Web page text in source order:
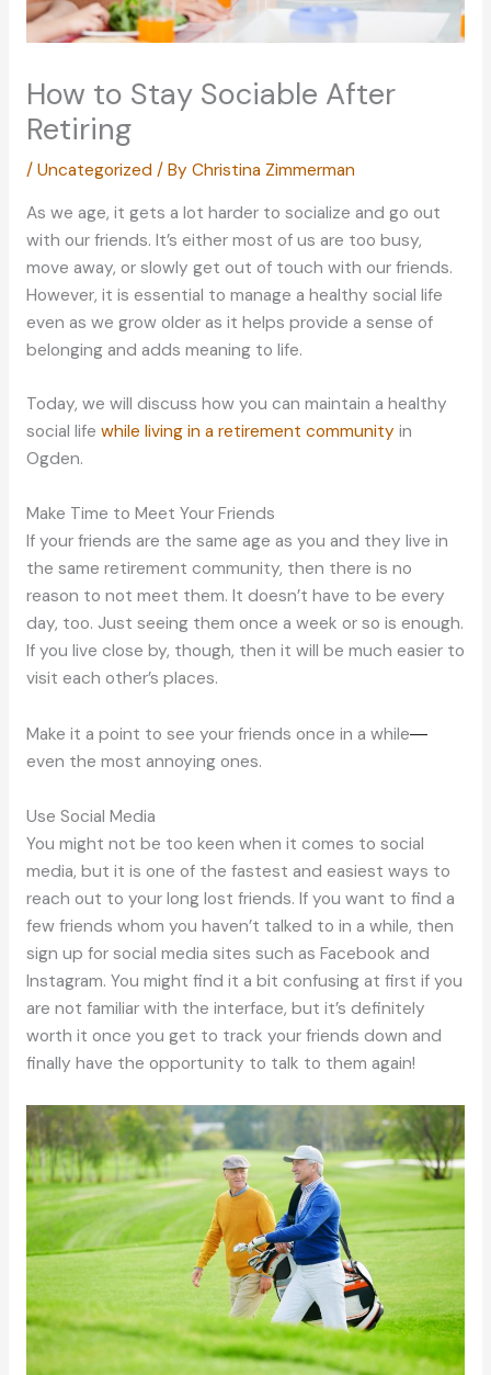
How to Stay Sociable After
Retiring
/ Uncategorized / By Christina Zimmerman
As we age, it gets a lot harder to socialize and go out
with our friends. It’s either most of us are too busy,
move away, or slowly get out of touch with our friends.
However, it is essential to manage a healthy social life
even as we grow older as it helps provide a sense of
belonging and adds meaning to life.
Today, we will discuss how you can maintain a healthy
social life while living in a retirement communityin
Ogden.
Make Time to Meet Your Friends
If your friends are the same age as you and they live in
the same retirement community, then there is no
reason to not meet them. It doesn’t have to be every
day, too. Just seeing them once a week or so is enough.
If you live close by, though, then it will be much easier to
visit each other’s places.
Make it a point to see your friends once in a while—
even the most annoying ones.
Use Social Media
You might not be too keen when it comes to social
media, but it is one of the fastest and easiest ways to
reach out to your long lost friends. If you want to find a
few friends whom you haven’t talked to in a while, then
sign up for social media sites such as Facebook and
Instagram. You might find it a bit confusing at first if you
are not familiar with the interface, but it’s definitely
worth it once you get to track your friends down and
finally have the opportunity to talk to them again!